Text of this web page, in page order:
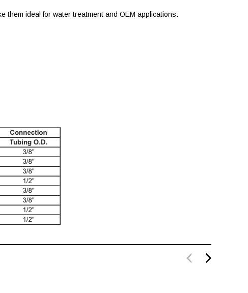
them ideal for water treatment and OEM applications.